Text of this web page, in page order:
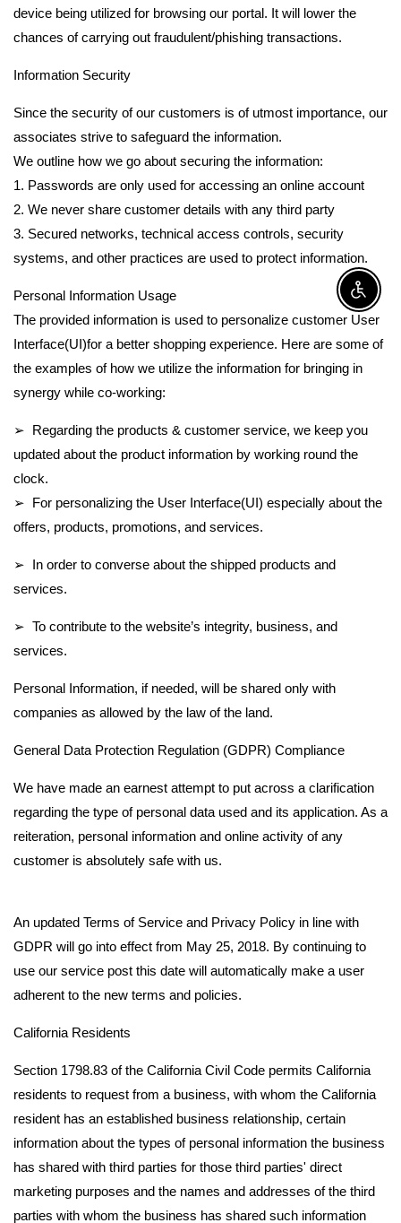
device being utilized for browsing our portal. It will lower the
chances of carrying out fraudulent/phishing transactions.
Information Security
Since the security of our customers is of utmost importance, our
associates strive to safeguard the information.
We outline how we go about securing the information:
1. Passwords are only used for accessing an online account
2. We never share customer details with any third party
3. Secured networks, technical access controls, security
systems, and other practices are used to protect information.
Personal Information Usage
The provided information is used to personalize customer User
Interface(UI)for a better shopping experience. Here are some of
the examples of how we utilize the information for bringing in
synergy while co-working:
➢ Regarding the products & customer service, we keep you
updated about the product information by working round the
clock.
➢ For personalizing the User Interface(UI) especially about the
offers, products, promotions, and services.
➢ In order to converse about the shipped products and
services.
➢ To contribute to the website’s integrity, business, and
services.
Personal Information, if needed, will be shared only with
companies as allowed by the law of the land.
General Data Protection Regulation (GDPR) Compliance
We have made an earnest attempt to put across a clarification
regarding the type of personal data used and its application. As a
reiteration, personal information and online activity of any
customer is absolutely safe with us.
An updated Terms of Service and Privacy Policy in line with
GDPR will go into effect from May 25, 2018. By continuing to
use our service post this date will automatically make a user
adherent to the new terms and policies.
California Residents
Section 1798.83 of the California Civil Code permits California
residents to request from a business, with whom the California
resident has an established business relationship, certain
information about the types of personal information the business
has shared with third parties for those third parties' direct
marketing purposes and the names and addresses of the third
parties with whom the business has shared such information
Enable